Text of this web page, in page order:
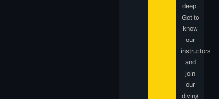
deep.
Get to
know
our
instructors
and
join
our
diving